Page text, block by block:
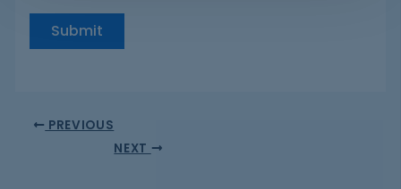
Submit
PREVIOUS
NEXT